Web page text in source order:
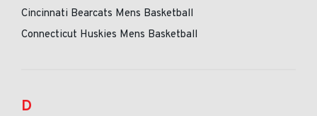
Cincinnati Bearcats Mens Basketball
Connecticut Huskies Mens Basketball
D